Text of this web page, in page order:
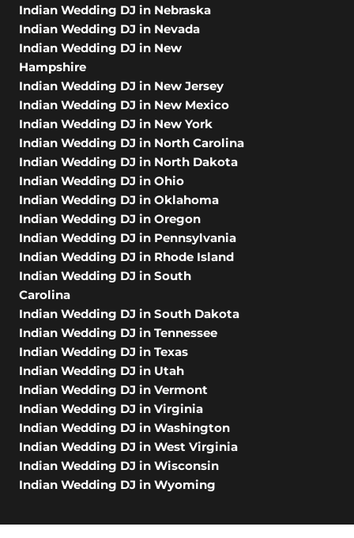
Indian Wedding DJ in Nebraska
Indian Wedding DJ in Nevada
Indian Wedding DJ in New
Hampshire
Indian Wedding DJ in New Jersey
Indian Wedding DJ in New Mexico
Indian Wedding DJ in New York
Indian Wedding DJ in North Carolina
Indian Wedding DJ in North Dakota
Indian Wedding DJ in Ohio
Indian Wedding DJ in Oklahoma
Indian Wedding DJ in Oregon
Indian Wedding DJ in Pennsylvania
Indian Wedding DJ in Rhode Island
Indian Wedding DJ in South
Carolina
Indian Wedding DJ in South Dakota
Indian Wedding DJ in Tennessee
Indian Wedding DJ in Texas
Indian Wedding DJ in Utah
Indian Wedding DJ in Vermont
Indian Wedding DJ in Virginia
Indian Wedding DJ in Washington
Indian Wedding DJ in West Virginia
Indian Wedding DJ in Wisconsin
Indian Wedding DJ in Wyoming